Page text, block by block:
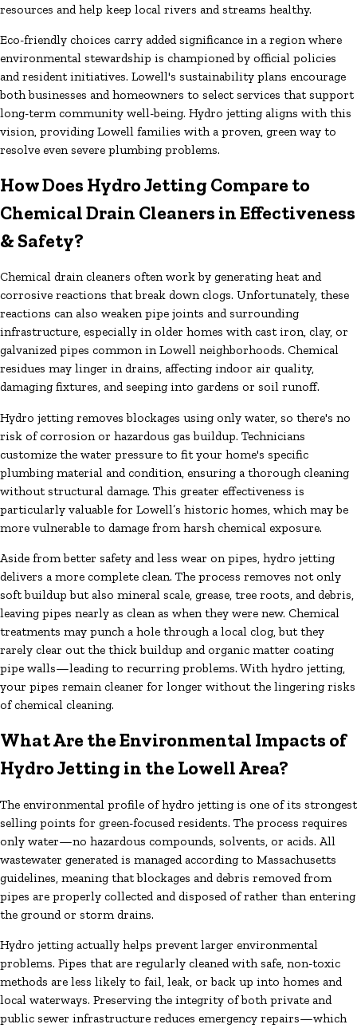
resources and help keep local rivers and streams healthy.
Eco-friendly choices carry added significance in a region where
environmental stewardship is championed by official policies
and resident initiatives. Lowell's sustainability plans encourage
both businesses and homeowners to select services that support
long-term community well-being. Hydro jetting aligns with this
vision, providing Lowell families with a proven, green way to
resolve even severe plumbing problems.
How Does Hydro Jetting Compare to
Chemical Drain Cleaners in Effectiveness
& Safety?
Chemical drain cleaners often work by generating heat and
corrosive reactions that break down clogs. Unfortunately, these
reactions can also weaken pipe joints and surrounding
infrastructure, especially in older homes with cast iron, clay, or
galvanized pipes common in Lowell neighborhoods. Chemical
residues may linger in drains, affecting indoor air quality,
damaging fixtures, and seeping into gardens or soil runoff.
Hydro jetting removes blockages using only water, so there's no
risk of corrosion or hazardous gas buildup. Technicians
customize the water pressure to fit your home's specific
plumbing material and condition, ensuring a thorough cleaning
without structural damage. This greater effectiveness is
particularly valuable for Lowell’s historic homes, which may be
more vulnerable to damage from harsh chemical exposure.
Aside from better safety and less wear on pipes, hydro jetting
delivers a more complete clean. The process removes not only
soft buildup but also mineral scale, grease, tree roots, and debris,
leaving pipes nearly as clean as when they were new. Chemical
treatments may punch a hole through a local clog, but they
rarely clear out the thick buildup and organic matter coating
pipe walls—leading to recurring problems. With hydro jetting,
your pipes remain cleaner for longer without the lingering risks
of chemical cleaning.
What Are the Environmental Impacts of
Hydro Jetting in the Lowell Area?
The environmental profile of hydro jetting is one of its strongest
selling points for green-focused residents. The process requires
only water—no hazardous compounds, solvents, or acids. All
wastewater generated is managed according to Massachusetts
guidelines, meaning that blockages and debris removed from
pipes are properly collected and disposed of rather than entering
the ground or storm drains.
Hydro jetting actually helps prevent larger environmental
problems. Pipes that are regularly cleaned with safe, non-toxic
methods are less likely to fail, leak, or back up into homes and
local waterways. Preserving the integrity of both private and
public sewer infrastructure reduces emergency repairs—which